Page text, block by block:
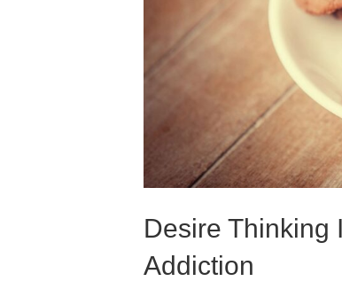
Desire Thinking
Addiction